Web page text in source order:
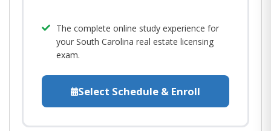
The complete online study experience for
your South Carolina real estate licensing
exam.
Select Schedule & Enroll